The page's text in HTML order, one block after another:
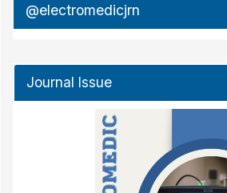
@electromedicjrn
Journal Issue